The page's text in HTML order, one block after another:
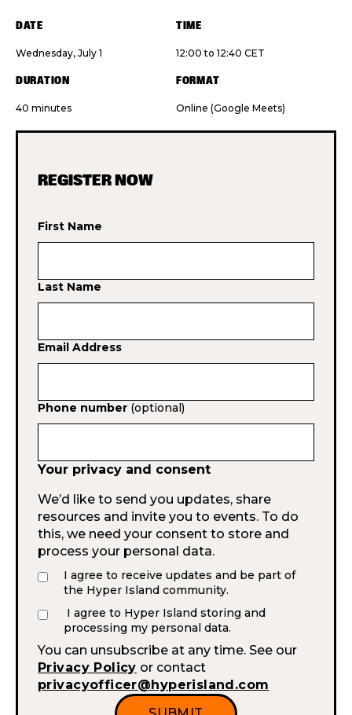
DATE
Wednesday, July 1
DURATION
40 minutes
TIME
12:00 to 12:40 CET
FORMAT
Online (Google Meets)
REGISTER NOW
First Name
Last Name
Email Address
Phone number (optional)
Your privacy and consent
We’d like to send you updates, share
resources and invite you to events. To do
this, we need your consent to store and
process your personal data.
I agree to receive updates and be part of
the Hyper Island community.
I agree to Hyper Island storing and
processing my personal data.
You can unsubscribe at any time. See our
Privacy Policy or contact
privacyofficer@hyperisland.com